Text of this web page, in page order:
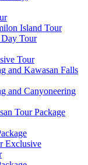
Island Tour
Tour
Tour
and Kawasan Falls
and Canyoneering
Tour Package
Exclusive